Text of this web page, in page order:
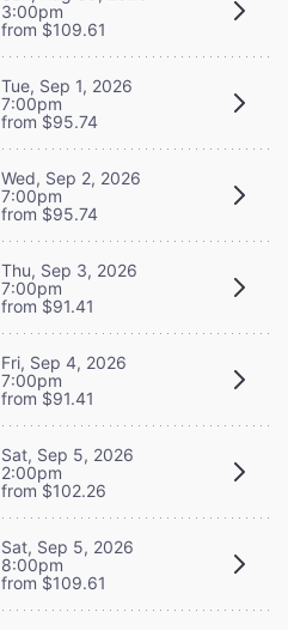
3:00pm
from $109.61
Tue, Sep 1, 2026
7:00pm
from $95.74
Wed, Sep 2, 2026
7:00pm
from $95.74
Thu, Sep 3, 2026
7:00pm
from $91.41
Fri, Sep 4, 2026
7:00pm
from $91.41
Sat, Sep 5, 2026
2:00pm
from $102.26
Sat, Sep 5, 2026
8:00pm
from $109.61